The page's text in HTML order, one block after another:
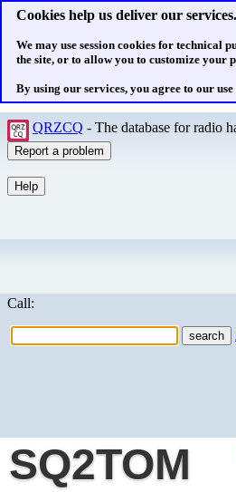
Cookies help us deliver our services.
We may use session cookies for technical
the site, or to allow you to customize your
By using our services, you agree to our use
QRZCQ - The database for radio
Call:
SQ2TOM